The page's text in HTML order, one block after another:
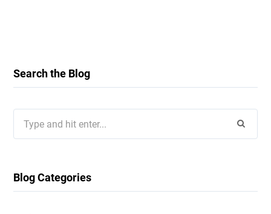
Search the Blog
for:
Blog Categories